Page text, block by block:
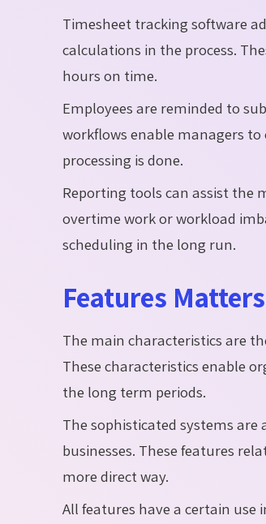
Timesheet tracking software
calculations in the process.
hours on time.
Employees are reminded to
workflows enable managers
processing is done.
Reporting tools can assist the
overtime work or workload
scheduling in the long run.
Features
The main characteristics are
These characteristics enable
the long term periods.
The sophisticated systems
businesses. These features
more direct way.
All features have a certain use